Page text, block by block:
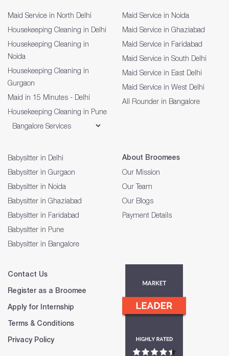
Maid Service in North Delhi
Housekeeping Cleaning in Delhi
Housekeeping Cleaning in
Noida
Housekeeping Cleaning in
Gurgaon
Maid in 15 Minutes - Delhi
Housekeeping Cleaning in Pune
Maid Service in Noida
Maid Service in Ghaziabad
Maid Service in Faridabad
Maid Service in South Delhi
Maid Service in East Delhi
Maid Service in West Delhi
All Rounder in Bangalore
Babysitter in Delhi
Babysitter in Gurgaon
Babysitter in Noida
Babysitter in Ghaziabad
Babysitter in Faridabad
Babysitter in Pune
Babysitter in Bangalore
About Broomees
Our Mission
Our Team
Our Blogs
Payment Details
Contact Us
Register as a Broomee
Apply for Internship
Terms & Conditions
Privacy Policy